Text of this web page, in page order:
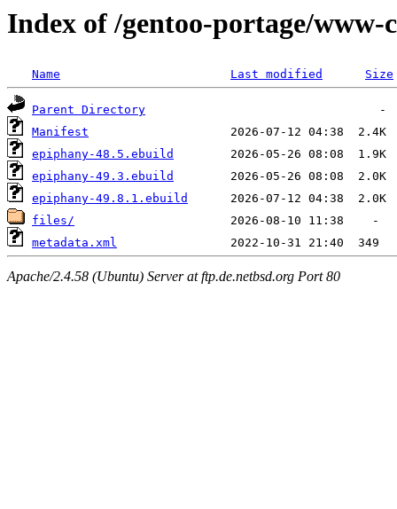
Index of /gentoo-portage/www-
Name Last modified Size
Parent Directory
Manifest
epiphany-48.5.ebuild
epiphany-49.3.ebuild
epiphany-49.8.1.ebuild
files/
metadata.xml
Apache/2.4.58 (Ubuntu) Server at ftp.de.netbsd.org Port 80